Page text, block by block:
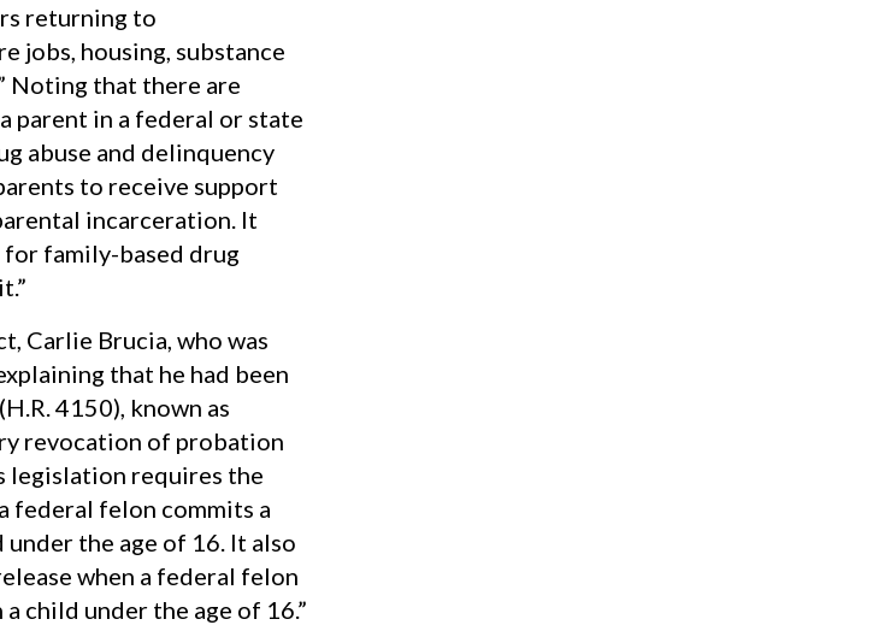
returning to
jobs, housing, substance
Noting that there are
parent in a federal or state
abuse and delinquency
to receive support
incarceration. It
family-based drug
Carlie Brucia, who was
that he had been
4150), known as
revocation of probation
legislation requires the
federal felon commits a
the age of 16. It also
when a federal felon
child under the age of 16.”